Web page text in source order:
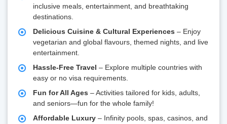
inclusive meals, entertainment, and breathtaking
destinations.
Delicious Cuisine & Cultural Experiences – Enjoy
vegetarian and global flavours, themed nights, and live
entertainment.
Hassle-Free Travel – Explore multiple countries with
easy or no visa requirements.
Fun for All Ages – Activities tailored for kids, adults,
and seniors—fun for the whole family!
Affordable Luxury – Infinity pools, spas, casinos, and